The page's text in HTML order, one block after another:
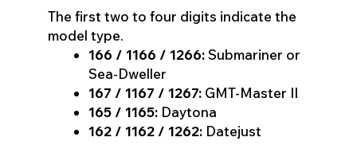
The first two to four digits indicate the
model type.
166 / 1166 / 1266:Submariner or
Sea-Dweller
167 / 1167 / 1267: GMT-Master II
165 / 1165: Daytona
162 / 1162 / 1262: Datejust